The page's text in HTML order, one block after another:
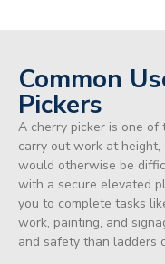
Common
Pickers
A cherry picker is one
carry out work at
would otherwise be
with a secure elevated
you to complete tasks
work, painting, and
and safety than ladders